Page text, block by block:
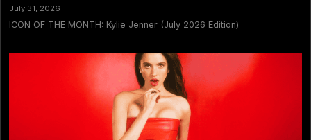
July 31, 2026
ICON OF THE MONTH: Kylie Jenner (July 2026 Edition)